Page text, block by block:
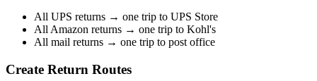
All UPS returns → one trip to UPS Store
All Amazon returns → one trip to Kohl's
All mail returns → one trip to post office
Create Return Routes